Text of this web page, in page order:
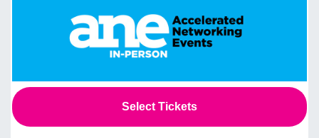
Select Tickets